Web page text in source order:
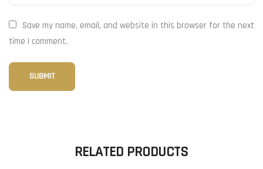
Save my name, email, and website in this browser for the next
time I comment.
RELATED PRODUCTS